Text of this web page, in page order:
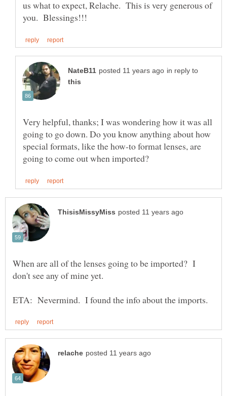
us what to expect, Relache. This is very generous of
in reply to
Very helpful, thanks; I was wondering how it was all
going to go down. Do you know anything about how
special formats, like the how-to format lenses, are
When are all of the lenses going to be imported? I
don't see any of mine yet.